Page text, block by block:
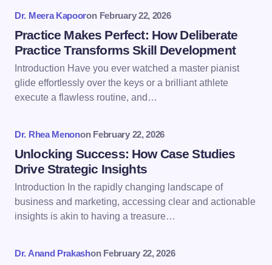
Name *
Email *
Save my name and email in this browser for the
next time I comment.
Submit Comment
Dr. Meera Kapooron February 22, 2026
Practice Makes Perfect: How Deliberate
Practice Transforms Skill Development
Introduction Have you ever watched a master pianist
glide effortlessly over the keys or a brilliant athlete
execute a flawless routine, and…
Dr. Rhea Menonon February 22, 2026
Unlocking Success: How Case Studies
Drive Strategic Insights
Introduction In the rapidly changing landscape of
business and marketing, accessing clear and actionable
insights is akin to having a treasure…
Dr. Anand Prakashon February 22, 2026